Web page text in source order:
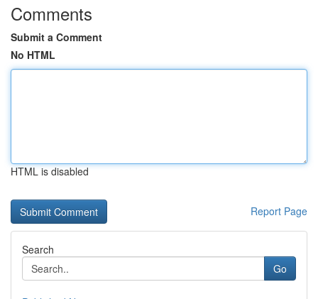
Comments
Submit a Comment
No HTML
HTML is disabled
Report Page
Search
Go